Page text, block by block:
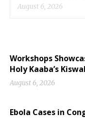
August 6, 2026
Workshops
Holy Kaaba’s
August 6, 2026
Ebola Cases in